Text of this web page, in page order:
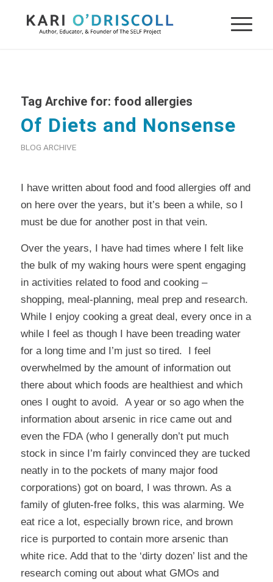
Tag Archive for: food allergies
Of Diets and Nonsense
BLOG ARCHIVE
I have written about food and food allergies off and
on here over the years, but it’s been a while, so I
must be due for another post in that vein.
Over the years, I have had times where I felt like
the bulk of my waking hours were spent engaging
in activities related to food and cooking –
shopping, meal-planning, meal prep and research.
While I enjoy cooking a great deal, every once in a
while I feel as though I have been treading water
for a long time and I’m just so tired. I feel
overwhelmed by the amount of information out
there about which foods are healthiest and which
ones I ought to avoid. A year or so ago when the
information about arsenic in ricecame out and
even the FDA(who I generally don’t put much
stock in since I’m fairly convinced they are tucked
neatly in to the pockets of many major food
corporations) got on board, I was thrown. As a
family of gluten-free folks, this was alarming. We
eat rice a lot, especially brown rice, and brown
rice is purported to contain more arsenic than
white rice. Add that to the ‘dirty dozen’ list and the
research coming out about what GMOs and